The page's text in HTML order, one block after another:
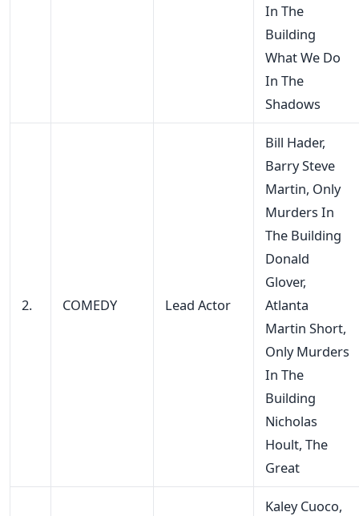
In The
Building
What We Do
In The
Shadows
2. COMEDY Lead Actor
Bill Hader,
Barry Steve
Martin, Only
Murders In
The Building
Donald
Glover,
Atlanta
Martin Short,
Only Murders
In The
Building
Nicholas
Hoult, The
Great
Kaley Cuoco,